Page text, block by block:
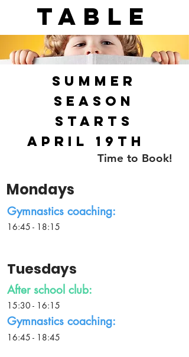
Mondays
Table
Summer
season
starts
April 19th
Time to Book!
After school club:
15:30 - 16:15
Gymnastics coaching:
16:45 - 18:45
Tuesdays
Gymnastics coaching:
16:45 - 18:15